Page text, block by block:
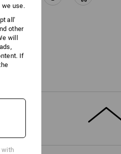
use.
all'
other
will
If
with